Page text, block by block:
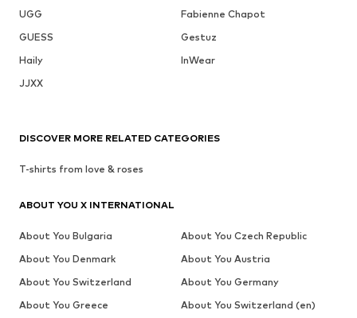
UGG
Fabienne Chapot
GUESS
Gestuz
Haily
InWear
JJXX
DISCOVER MORE RELATED CATEGORIES
T-shirts from love & roses
ABOUT YOU X INTERNATIONAL
About You Bulgaria
About You Czech Republic
About You Denmark
About You Austria
About You Switzerland
About You Germany
About You Greece
About You Switzerland (en)